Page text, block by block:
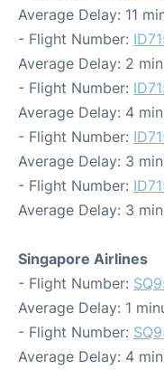
Average Delay: 11
- Flight Number:
Average Delay: 2
- Flight Number:
Average Delay: 4
- Flight Number:
Average Delay: 3
- Flight Number:
Average Delay: 3
Singapore Airlines
- Flight Number:
Average Delay: 1
- Flight Number:
Average Delay: 4